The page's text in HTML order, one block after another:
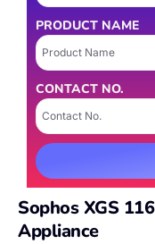
PRODUCT NAME
CONTACT NO.
Sophos XGS
Appliance